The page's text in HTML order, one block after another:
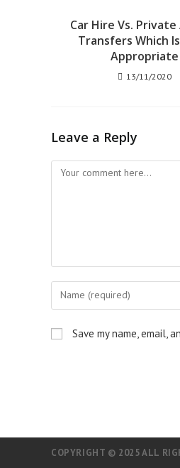
Car Hire Vs.
Transfers Which
Appropriate
13/11/2020
Leave a Reply
Comment
Enter
your
nameSave my name, email,
COPYRIGHT © 2025 ALL